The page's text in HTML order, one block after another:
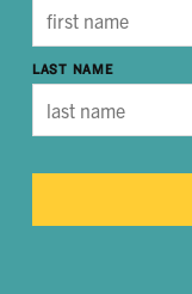
LAST NAME